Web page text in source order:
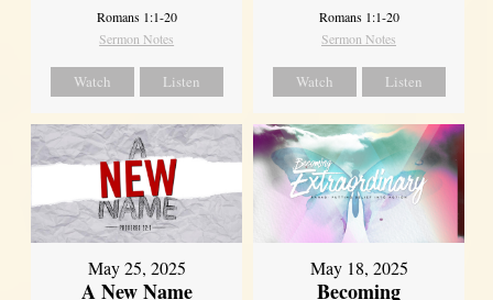
Romans 1:1-20
Sermon Notes
Watch Listen
Romans 1:1-20
Sermon Notes
Watch Listen
May 25, 2025
A New Name
May 18, 2025
Becoming